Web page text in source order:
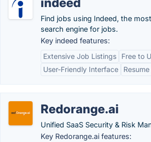
Find jobs using Indeed, the
search engine for jobs.
Key indeed features:
Extensive Job Listings
Free to
User-Friendly Interface
Redorange.ai
Unified SaaS Security & Risk
Key Redorange.ai features: